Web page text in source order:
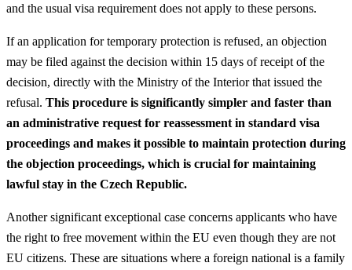
and the usual visa requirement does not apply to these persons.
If an application for temporary protection is refused, an objection
may be filed against the decision within 15 days of receipt of the
decision, directly with the Ministry of the Interior that issued the
refusal. This procedure is significantly simpler and faster than
an administrative request for reassessment in standard visa
proceedings and makes it possible to maintain protection during
the objection proceedings, which is crucial for maintaining
lawful stay in the Czech Republic.
Another significant exceptional case concerns applicants who have
the right to free movement within the EU even though they are not
EU citizens. These are situations where a foreign national is a family